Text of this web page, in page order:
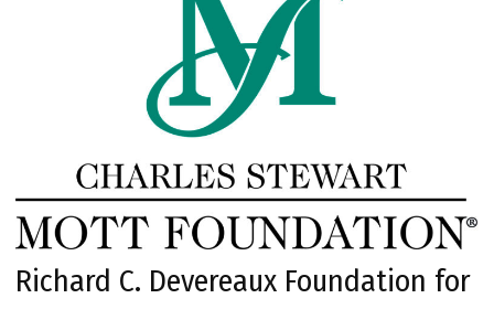
Richard C. Devereaux Foundation for